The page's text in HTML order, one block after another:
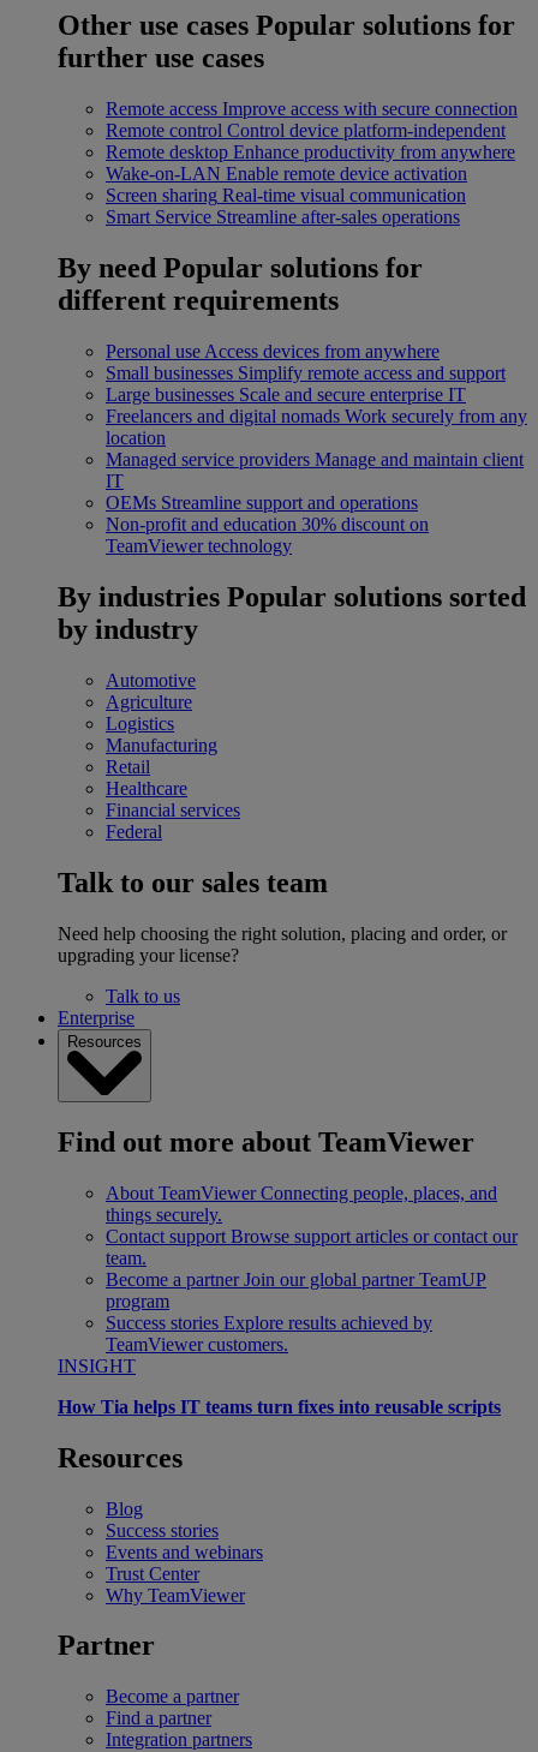
Other use cases Popular solutions for
further use cases
Remote access Improve access with secure connection
Remote control Control device platform-independent
Remote desktop Enhance productivity from anywhere
Wake-on-LAN Enable remote device activation
Screen sharing Real-time visual communication
Smart Service Streamline after-sales operations
By need Popular solutions for
different requirements
Personal use Access devices from anywhere
Small businesses Simplify remote access and support
Large businesses Scale and secure enterprise IT
Freelancers and digital nomads Work securely from any
location
Managed service providers Manage and maintain client
IT
OEMs Streamline support and operations
Non-profit and education 30% discount on
TeamViewer technology
By industries Popular solutions sorted
by industry
Automotive
Agriculture
Logistics
Manufacturing
Retail
Healthcare
Financial services
Federal
Talk to our sales team
Need help choosing the right solution, placing and order, or
upgrading your license?
Talk to us
Enterprise
Resources
Find out more about TeamViewer
About TeamViewer Connecting people, places, and
things securely.
Contact support Browse support articles or contact our
team.
Become a partner Join our global partner TeamUP
program
Success stories Explore results achieved by
TeamViewer customers.
INSIGHT
How Tia helps IT teams turn fixes into reusable scripts
Resources
Blog
Success stories
Events and webinars
Trust Center
Why TeamViewer
Partner
Become a partner
Find a partner
Integration partners